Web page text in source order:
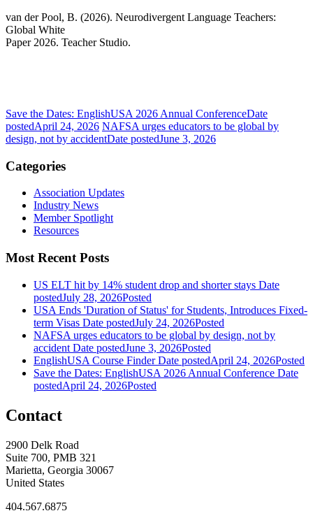
van der Pool, B. (2026). Neurodivergent Language Teachers:
Global White
Paper 2026. Teacher Studio.
Save the Dates: EnglishUSA 2026 Annual ConferenceDate
postedApril 24, 2026 NAFSA urges educators to be global by
design, not by accidentDate postedJune 3, 2026
Categories
Association Updates
Industry News
Member Spotlight
Resources
Most Recent Posts
US ELT hit by 14% student drop and shorter stays Date
postedJuly 28, 2026Posted
USA Ends 'Duration of Status' for Students, Introduces Fixed-
term Visas Date postedJuly 24, 2026Posted
NAFSA urges educators to be global by design, not by
accident Date postedJune 3, 2026Posted
EnglishUSA Course FinderDate postedApril 24, 2026Posted
Save the Dates: EnglishUSA 2026 Annual Conference Date
postedApril 24, 2026Posted
Contact
2900 Delk Road
Suite 700, PMB 321
Marietta, Georgia 30067
United States
404.567.6875